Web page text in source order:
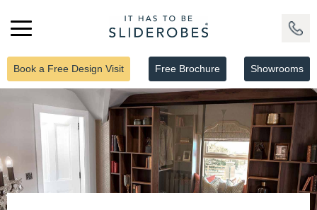
Book a Free Design Visit Free Brochure Showrooms